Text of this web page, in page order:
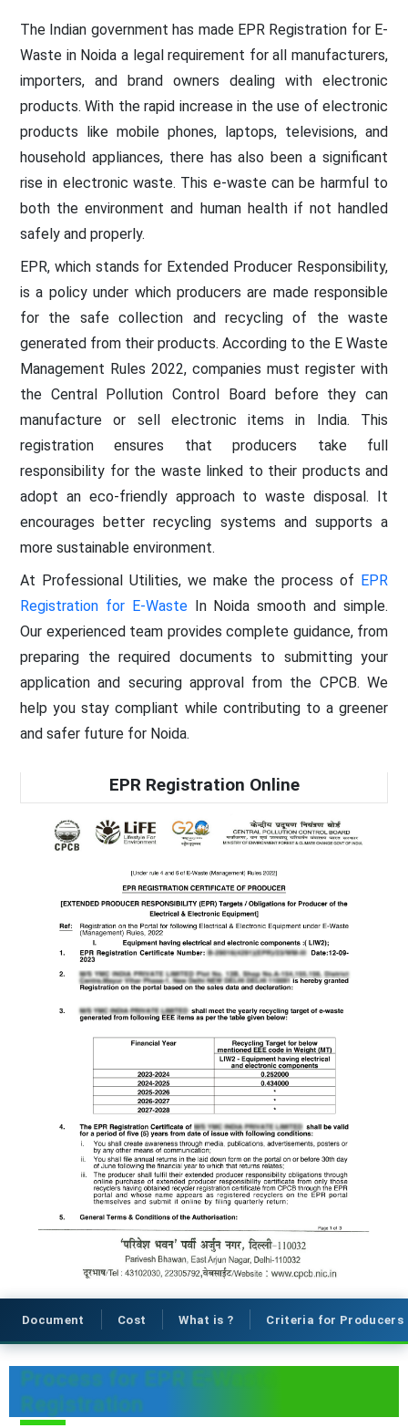
The Indian government has made EPR Registration for E-
Waste in Noida a legal requirement for all manufacturers,
importers, and brand owners dealing with electronic
products. With the rapid increase in the use of electronic
products like mobile phones, laptops, televisions, and
household appliances, there has also been a significant
rise in electronic waste. This e-waste can be harmful to
both the environment and human health if not handled
safely and properly.
EPR, which stands for Extended Producer Responsibility,
is a policy under which producers are made responsible
for the safe collection and recycling of the waste
generated from their products. According to the E Waste
Management Rules 2022, companies must register with
the Central Pollution Control Board before they can
manufacture or sell electronic items in India. This
registration ensures that producers take full
responsibility for the waste linked to their products and
adopt an eco-friendly approach to waste disposal. It
encourages better recycling systems and supports a
more sustainable environment.
At Professional Utilities, we make the process of EPR
Registration for E-WasteIn Noida smooth and simple.
Our experienced team provides complete guidance, from
preparing the required documents to submitting your
application and securing approval from the CPCB. We
help you stay compliant while contributing to a greener
and safer future for Noida.
EPR Registration Online
Document Cost What is ? Criteria for Producers
Process for EPR E-Waste
Registration